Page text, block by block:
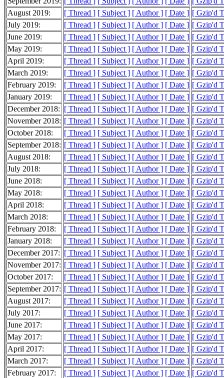
August 2019:
[ Thread ] [ Subject ] [ Author ] [ Date ] [ Gzip'd
July 2019:
[ Thread ] [ Subject ] [ Author ] [ Date ] [ Gzip'd
June 2019:
[ Thread ] [ Subject ] [ Author ] [ Date ] [ Gzip'd
May 2019:
[ Thread ] [ Subject ] [ Author ] [ Date ] [ Gzip'd
April 2019:
[ Thread ] [ Subject ] [ Author ] [ Date ] [ Gzip'd
March 2019:
[ Thread ] [ Subject ] [ Author ] [ Date ] [ Gzip'd
February 2019:
[ Thread ] [ Subject ] [ Author ] [ Date ] [ Gzip'd
January 2019:
[ Thread ] [ Subject ] [ Author ] [ Date ] [ Gzip'd
December 2018: [ Thread ] [ Subject ] [ Author ] [ Date ] [ Gzip'd
November 2018: [ Thread ] [ Subject ] [ Author ] [ Date ] [ Gzip'd
October 2018:
[ Thread ] [ Subject ] [ Author ] [ Date ] [ Gzip'd
September 2018: [ Thread ] [ Subject ] [ Author ] [ Date ] [ Gzip'd
August 2018:
[ Thread ] [ Subject ] [ Author ] [ Date ] [ Gzip'd
July 2018:
[ Thread ] [ Subject ] [ Author ] [ Date ] [ Gzip'd
June 2018:
[ Thread ] [ Subject ] [ Author ] [ Date ] [ Gzip'd
May 2018:
[ Thread ] [ Subject ] [ Author ] [ Date ] [ Gzip'd
April 2018:
[ Thread ] [ Subject ] [ Author ] [ Date ] [ Gzip'd
March 2018:
[ Thread ] [ Subject ] [ Author ] [ Date ] [ Gzip'd
February 2018:
[ Thread ] [ Subject ] [ Author ] [ Date ] [ Gzip'd
January 2018:
[ Thread ] [ Subject ] [ Author ] [ Date ] [ Gzip'd
December 2017: [ Thread ] [ Subject ] [ Author ] [ Date ] [ Gzip'd
November 2017: [ Thread ] [ Subject ] [ Author ] [ Date ] [ Gzip'd
October 2017:
[ Thread ] [ Subject ] [ Author ] [ Date ] [ Gzip'd
September 2017: [ Thread ] [ Subject ] [ Author ] [ Date ] [ Gzip'd
August 2017:
[ Thread ] [ Subject ] [ Author ] [ Date ] [ Gzip'd
July 2017:
[ Thread ] [ Subject ] [ Author ] [ Date ] [ Gzip'd
June 2017:
[ Thread ] [ Subject ] [ Author ] [ Date ] [ Gzip'd
May 2017:
[ Thread ] [ Subject ] [ Author ] [ Date ] [ Gzip'd
April 2017:
[ Thread ] [ Subject ] [ Author ] [ Date ] [ Gzip'd
March 2017:
[ Thread ] [ Subject ] [ Author ] [ Date ] [ Gzip'd
February 2017:
[ Thread ] [ Subject ] [ Author ] [ Date ] [ Gzip'd